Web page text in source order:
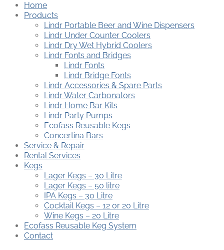
Home
Products
Lindr Portable Beer and Wine Dispensers
Lindr Under Counter Coolers
Lindr Dry Wet Hybrid Coolers
Lindr Fonts and Bridges
Lindr Fonts
Lindr Bridge Fonts
Lindr Accessories & Spare Parts
Lindr Water Carbonators
Lindr Home Bar Kits
Lindr Party Pumps
Ecofass Reusable Kegs
Concertina Bars
Service & Repair
Rental Services
Kegs
Lager Kegs – 30 Litre
Lager Kegs – 50 litre
IPA Kegs – 30 Litre
Cocktail Kegs – 12 or 20 Litre
Wine Kegs – 20 Litre
Ecofass Reusable Keg System
Contact